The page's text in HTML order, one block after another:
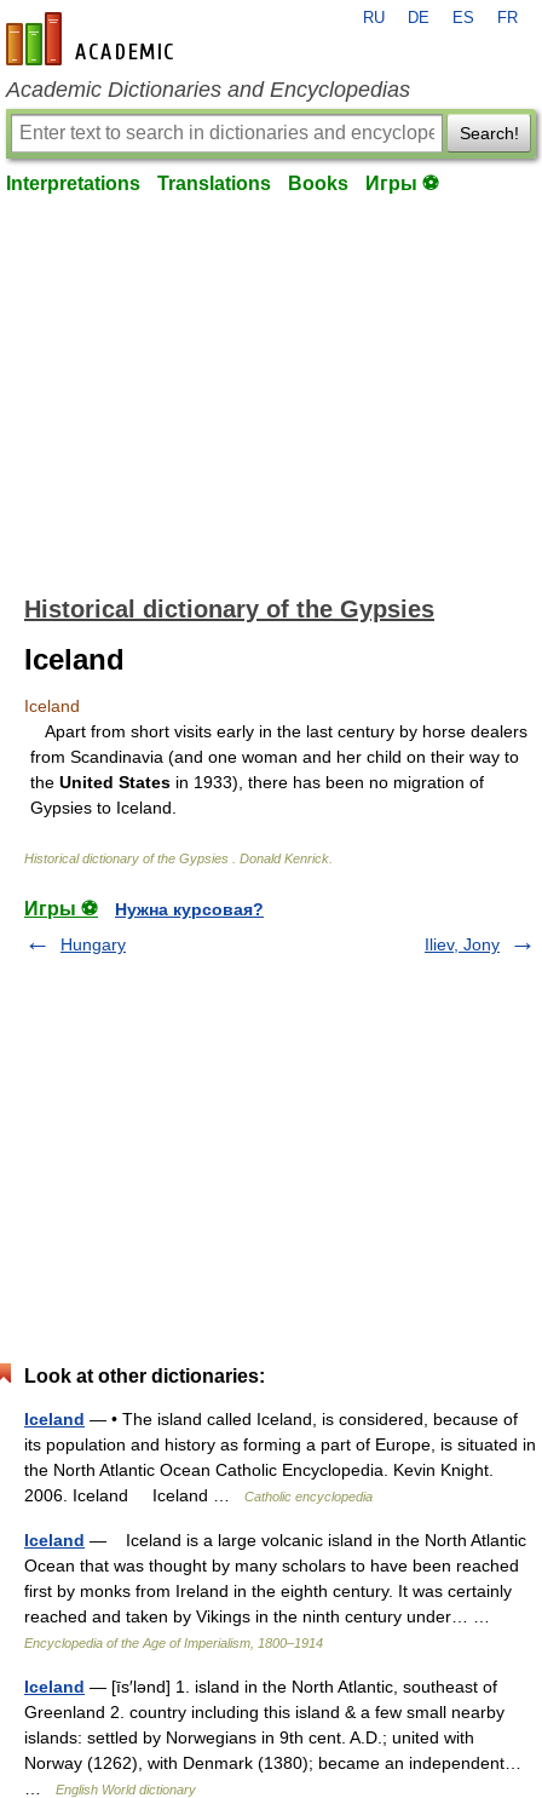
en-academic.com
RU DE ES FR
Academic Dictionaries and Encyclopedias
Search!
Interpretations Translations Books Игры ⚽
Historical dictionary of the Gypsies
Iceland
Iceland
Apart from short visits early in the last century by horse dealers
from Scandinavia (and one woman and her child on their way to
the United States in 1933), there has been no migration of
Gypsies to Iceland.
Historical dictionary of the Gypsies Donald Kenrick
Игры ⚽
Нужна курсовая?
Hungary
Iliev, Jony
Look at other dictionaries:
Iceland — • The island called Iceland, is considered, because of
its population and history as forming a part of Europe, is situated in
the North Atlantic Ocean Catholic Encyclopedia. Kevin Knight.
2006. Iceland Iceland …
Catholic encyclopedia
Iceland — Iceland is a large volcanic island in the North Atlantic
Ocean that was thought by many scholars to have been reached
first by monks from Ireland in the eighth century. It was certainly
reached and taken by Vikings in the ninth century under… …
Encyclopedia of the Age of Imperialism, 1800–1914
Iceland — [īs′lənd] 1. island in the North Atlantic, southeast of
Greenland 2. country including this island & a few small nearby
islands: settled by Norwegians in 9th cent. A.D.; united with
Norway (1262), with Denmark (1380); became an independent…
English World dictionary